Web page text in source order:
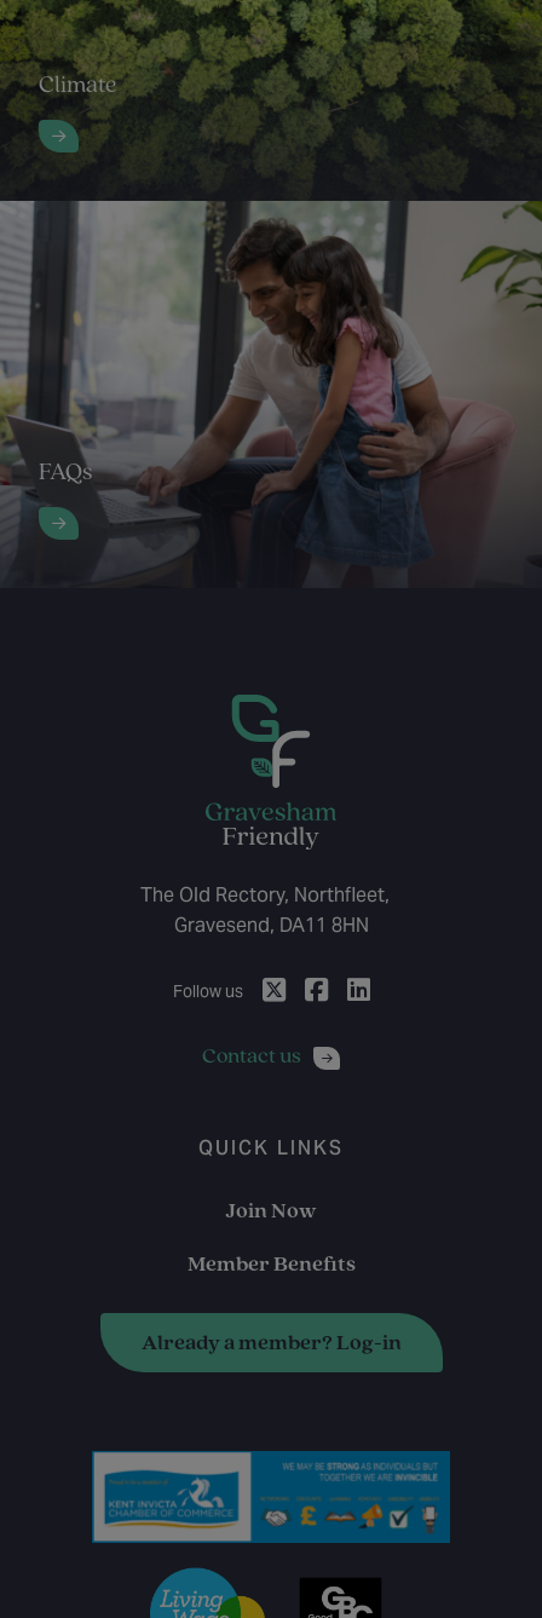
Climate
FAQs
The Old Rectory, Northfleet,
Gravesend, DA11 8HN
Follow us
Contact us
QUICK LINKS
Join Now
Member Benefits
Already a member? Log-in